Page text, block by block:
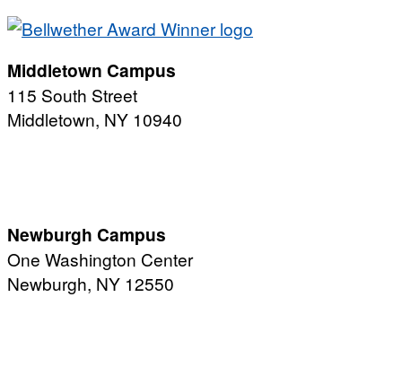
Middletown Campus
115 South Street
Middletown, NY 10940
Newburgh Campus
One Washington Center
Newburgh, NY 12550